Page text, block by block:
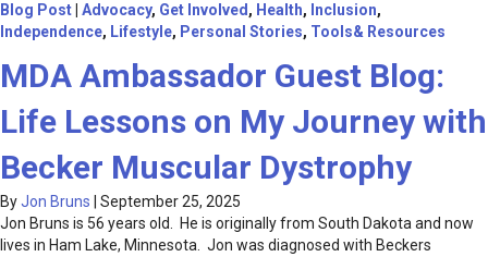
Blog Post Advocacy, Get Involved , Health, Inclusion,
Independence, Lifestyle, Personal Stories, Tools& Resources
MDA Ambassador Guest Blog:
Life Lessons on My Journey with
Becker Muscular Dystrophy
ByJon Bruns
September 25, 2025
Jon Bruns is 56 years old. He is originally from South Dakota and now
lives in Ham Lake, Minnesota. Jon was diagnosed with Beckers